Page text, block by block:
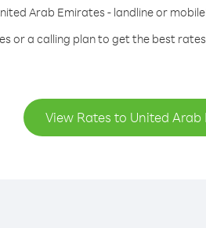
Arab Emirates - landline or
or a calling plan to get the best
View Rates to United Arab